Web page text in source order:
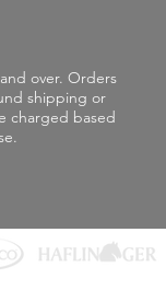
over. Orders
shipping or
charged based